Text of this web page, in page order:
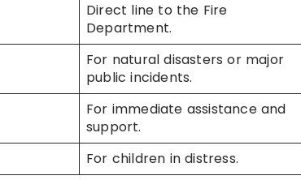
Direct line to the Fire
Department.
For natural disasters or major
public incidents.
For immediate assistance and
support.
For children in distress.